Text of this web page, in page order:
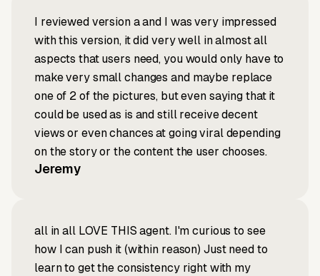
I reviewed version a and I was very impressed
with this version, it did very well in almost all
aspects that users need, you would only have to
make very small changes and maybe replace
one of 2 of the pictures, but even saying that it
could be used as is and still receive decent
views or even chances at going viral depending
on the story or the content the user chooses.
Jeremy
all in all LOVE THIS agent. I'm curious to see
how I can push it (within reason) Just need to
learn to get the consistency right with my